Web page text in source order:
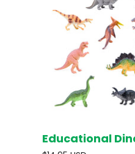
Educational